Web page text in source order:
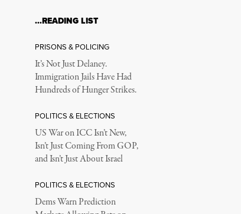
…READING LIST
PRISONS & POLICING
It’s Not Just Delaney.
Immigration Jails Have Had
Hundreds of Hunger Strikes.
POLITICS & ELECTIONS
US War on ICC Isn’t New,
Isn’t Just Coming From GOP,
and Isn’t Just About Israel
POLITICS & ELECTIONS
Dems Warn Prediction